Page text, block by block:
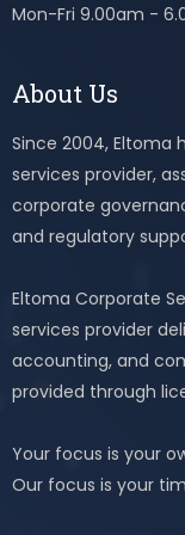
Mon-Fri 9.00am -
About Us
Since 2004, Eltoma
services provider,
corporate
and regulatory
Eltoma Corporate
services provider
accounting, and
provided through
Your focus is your
Our focus is your